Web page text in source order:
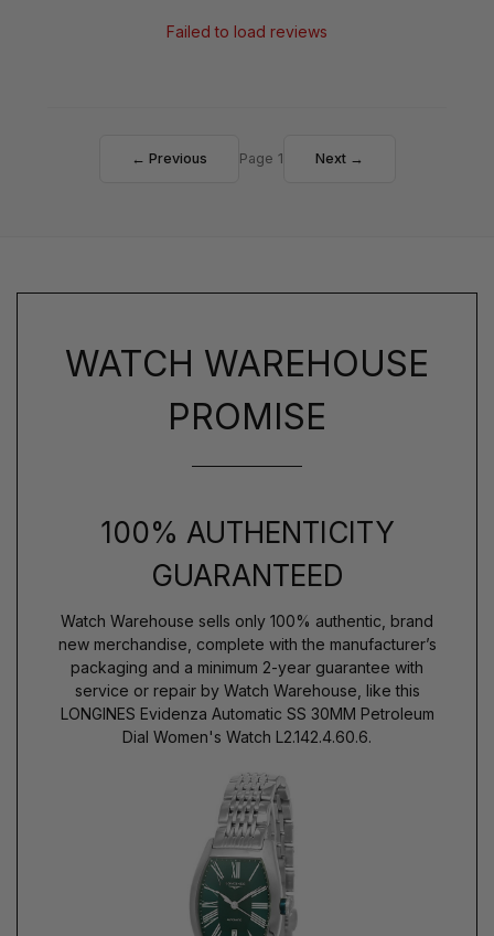
Failed to load reviews
← Previous Page 1 Next →
WATCH WAREHOUSE
PROMISE
100% AUTHENTICITY
GUARANTEED
Watch Warehouse sells only 100% authentic, brand
new merchandise, complete with the manufacturer’s
packaging and a minimum 2-year guarantee with
service or repair by Watch Warehouse, like this
LONGINES Evidenza Automatic SS 30MM Petroleum
Dial Women's Watch L2.142.4.60.6.